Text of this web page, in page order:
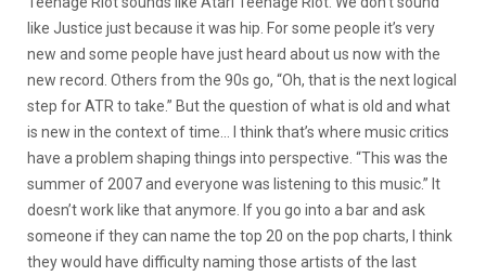
like Justice just because it was hip. For some people it’s very
new and some people have just heard about us now with the
new record. Others from the 90s go, “Oh, that is the next logical
step for ATR to take.” But the question of what is old and what
is new in the context of time… I think that’s where music critics
have a problem shaping things into perspective. “This was the
summer of 2007 and everyone was listening to this music.” It
doesn’t work like that anymore. If you go into a bar and ask
someone if they can name the top 20 on the pop charts, I think
they would have difficulty naming those artists of the last